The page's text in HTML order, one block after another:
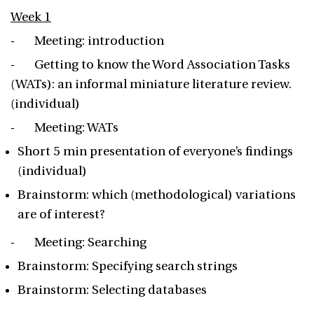
Week 1
- Meeting: introduction
- Getting to know the Word Association Tasks
(WATs): an informal miniature literature review.
(individual)
- Meeting: WATs
Short 5 min presentation of everyone’s findings
(individual)
Brainstorm: which (methodological) variations
are of interest?
- Meeting: Searching
Brainstorm: Specifying search strings
Brainstorm: Selecting databases